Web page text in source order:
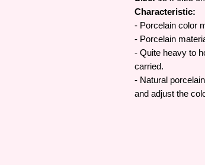
Characteristic:
- Porcelain color
- Porcelain
- Quite heavy to
carried.
- Natural
and adjust the